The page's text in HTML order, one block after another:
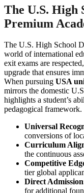
The U.S. High
Premium
The U.S. High School
world of international
exit exams are
upgrade that ensures
When pursuing USA
mirrors the domestic
highlights a student’s
pedagogical framework.
Universal
conversions of
Curriculum
the continuous
Competitive
tier global
Direct
for additional